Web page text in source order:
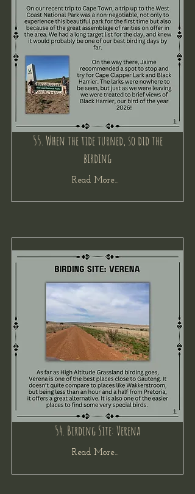
55. When the tide turned, so did the
birding
Read More...
54. Birding Site: Verena
Read More...